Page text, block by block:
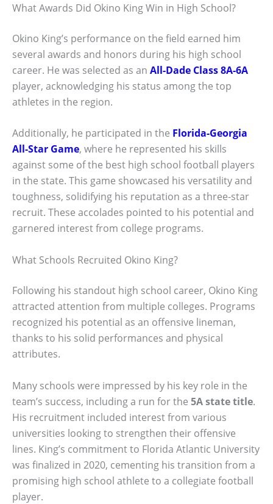
What Awards Did Okino King Win in High School?
Okino King’s performance on the field earned him
several awards and honors during his high school
career. He was selected as an All-Dade Class 8A-6A
player, acknowledging his status among the top
athletes in the region.
Additionally, he participated in the Florida-Georgia
All-Star Game, where he represented his skills
against some of the best high school football players
in the state. This game showcased his versatility and
toughness, solidifying his reputation as a three-star
recruit. These accolades pointed to his potential and
garnered interest from college programs.
What Schools Recruited Okino King?
Following his standout high school career, Okino King
attracted attention from multiple colleges. Programs
recognized his potential as an offensive lineman,
thanks to his solid performances and physical
attributes.
Many schools were impressed by his key role in the
team’s success, including a run for the 5A state title.
His recruitment included interest from various
universities looking to strengthen their offensive
lines. King’s commitment to Florida Atlantic University
was finalized in 2020, cementing his transition from a
promising high school athlete to a collegiate football
player.